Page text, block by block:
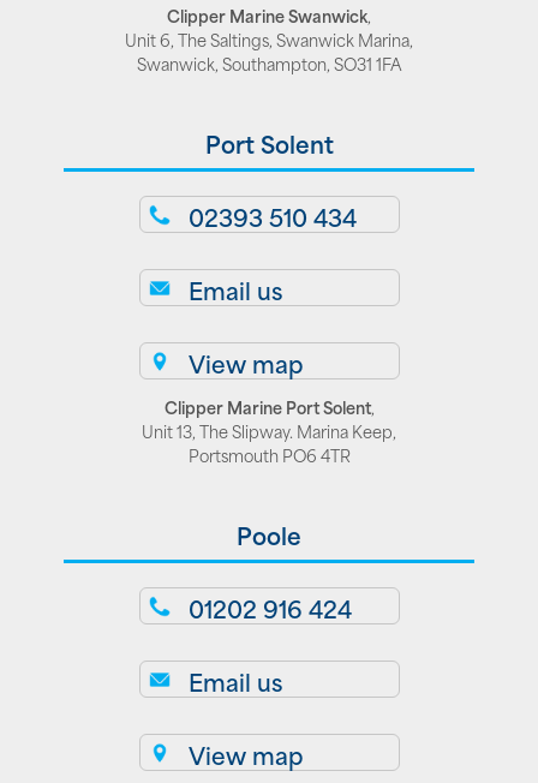
Clipper Marine Swanwick,
Unit 6, The Saltings, Swanwick Marina,
Swanwick, Southampton, SO31 1FA
Port Solent
02393 510 434
Email us
View map
Clipper Marine Port Solent,
Unit 13, The Slipway. Marina Keep,
Portsmouth PO6 4TR
Poole
01202 916 424
Email us
View map